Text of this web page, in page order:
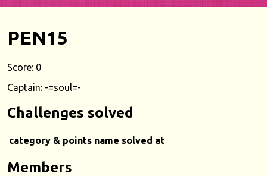
PEN15
Score: 0
Captain: -=soul=-
Challenges solved
category & points name solved at
Members